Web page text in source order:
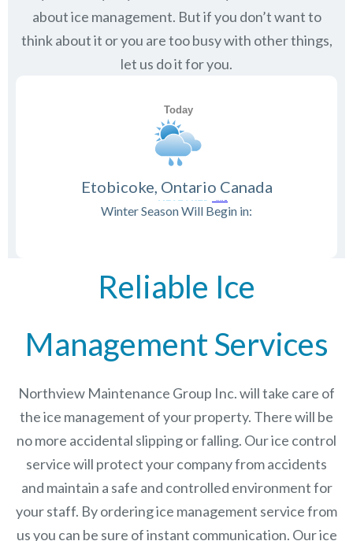
about ice management. But if you don’t want to
think about it or you are too busy with other things,
let us do it for you.
Etobicoke, Ontario Canada
Winter Season Will Begin in:
Reliable Ice
Management Services
Northview Maintenance Group Inc.will take care of
the ice management of your property. There will be
no more accidental slipping or falling. Our ice control
service will protect your company from accidents
and maintain a safe and controlled environment for
your staff. By ordering ice management service from
us you can be sure of instant communication. Our ice